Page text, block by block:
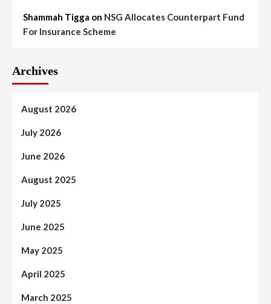
Shammah Tigga on NSG Allocates Counterpart Fund
For Insurance Scheme
Archives
August 2026
July 2026
June 2026
August 2025
July 2025
June 2025
May 2025
April 2025
March 2025